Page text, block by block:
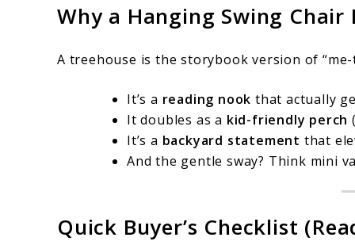
Why a Hanging Swing Chair
A treehouse is the storybook version of
It’s a reading nook that actually
It doubles as a kid-friendly perch
It’s a backyard statement that
And the gentle sway? Think mini
Quick Buyer’s Checklist